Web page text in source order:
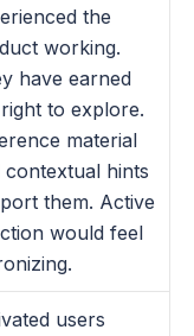
the
working.
have earned
to explore.
material
contextual hints
them. Active
would feel
users